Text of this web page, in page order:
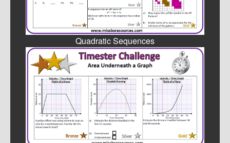
Quadratic Sequences